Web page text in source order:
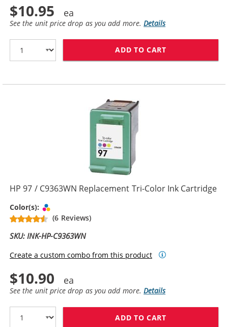
$10.95
See the unit price drop as you add more.Details
ADD TO CART
HP 97 / C9363WN Replacement Tri-Color Ink Cartridge
Color(s):
(6 Reviews)
SKU: INK-HP-C9363WN
Create a custom combo from this product
$10.90
See the unit price drop as you add more.Details
ADD TO CART